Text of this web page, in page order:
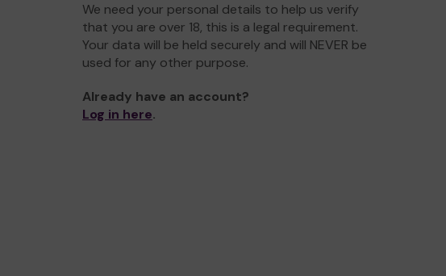
We need your personal details to help us verify
that you are over 18, this is a legal requirement.
Your data will be held securely and will NEVER be
used for any other purpose.
Already have an account?
Log in here.